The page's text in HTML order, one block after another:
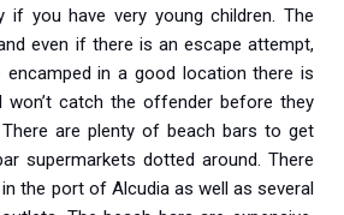
if you have very young children. The
even if there is an escape attempt,
in a good location there is
catch the offender before they
are plenty of beach bars to get
supermarkets dotted around. There
the port of Alcudia as well as several